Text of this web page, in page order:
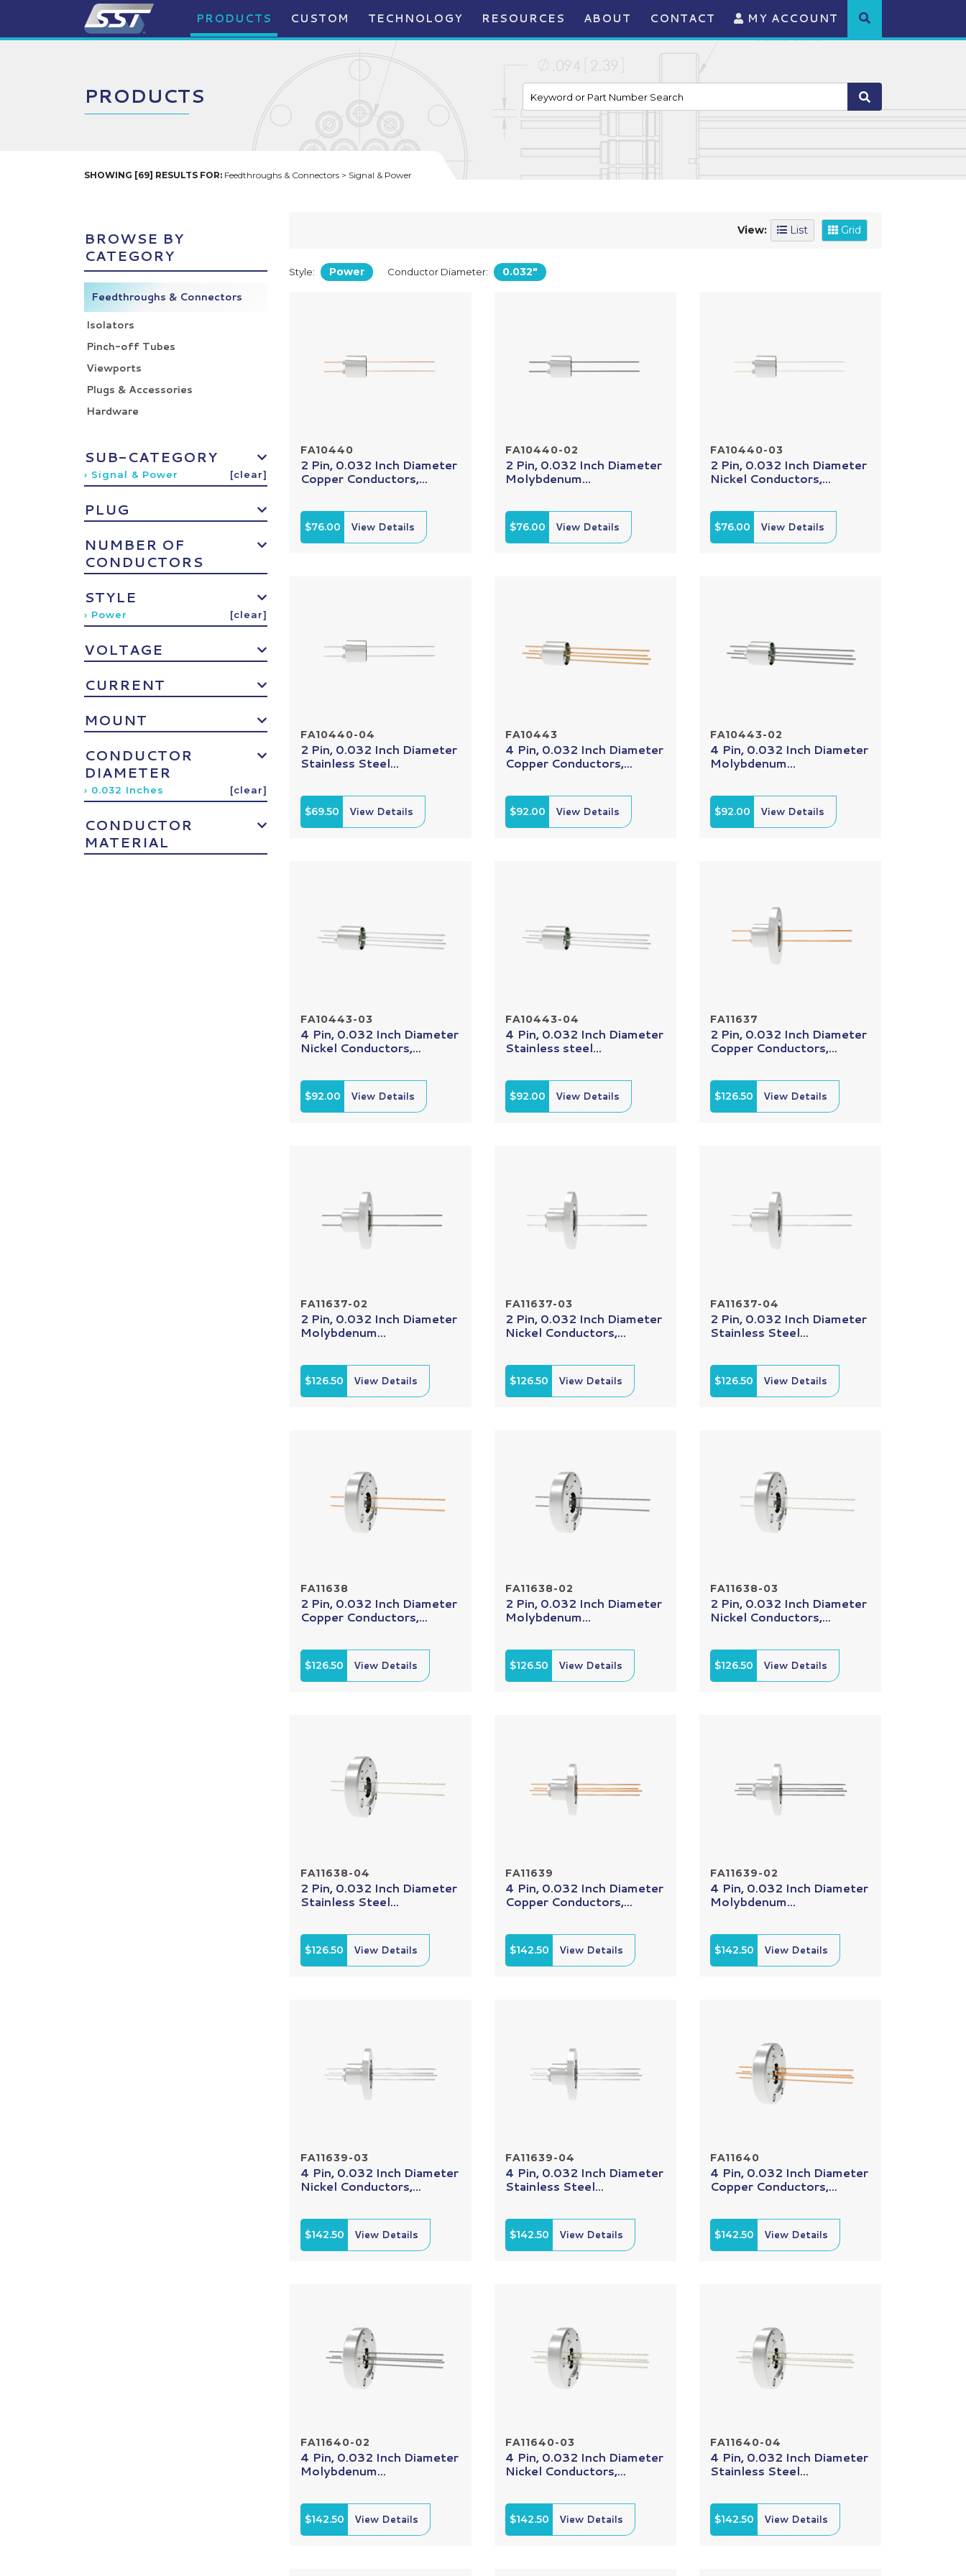
PRODUCTS CUSTOM TECHNOLOGY RESOURCES ABOUT CONTACT MY ACCOUNT
PRODUCTS
SHOWING [69] RESULTS FOR: Feedthroughs & Connectors > Signal & Power
BROWSE BY
CATEGORY
Feedthroughs & Connectors
Isolators
Pinch-off Tubes
Viewports
Plugs & Accessories
Hardware
SUB-CATEGORY
› Signal & Power [clear]
PLUG
NUMBER OF
CONDUCTORS
STYLE
› Power [clear]
VOLTAGE
CURRENT
MOUNT
CONDUCTOR
DIAMETER
› 0.032 Inches [clear]
CONDUCTOR
MATERIAL
View: List Grid
Style: Power Conductor Diameter: 0.032"
FA10440
2 Pin, 0.032 Inch Diameter
Copper Conductors,...
$76.00 View Details
FA10440-02
2 Pin, 0.032 Inch Diameter
Molybdenum...
$76.00 View Details
FA10440-03
2 Pin, 0.032 Inch Diameter
Nickel Conductors,...
$76.00 View Details
FA10440-04
2 Pin, 0.032 Inch Diameter
Stainless Steel...
$69.50 View Details
FA10443
4 Pin, 0.032 Inch Diameter
Copper Conductors,...
$92.00 View Details
FA10443-02
4 Pin, 0.032 Inch Diameter
Molybdenum...
$92.00 View Details
FA10443-03
4 Pin, 0.032 Inch Diameter
Nickel Conductors,...
$92.00 View Details
FA10443-04
4 Pin, 0.032 Inch Diameter
Stainless steel...
$92.00 View Details
FA11637
2 Pin, 0.032 Inch Diameter
Copper Conductors,...
$126.50 View Details
FA11637-02
2 Pin, 0.032 Inch Diameter
Molybdenum...
$126.50 View Details
FA11637-03
2 Pin, 0.032 Inch Diameter
Nickel Conductors,...
$126.50 View Details
FA11637-04
2 Pin, 0.032 Inch Diameter
Stainless Steel...
$126.50 View Details
FA11638
2 Pin, 0.032 Inch Diameter
Copper Conductors,...
$126.50 View Details
FA11638-02
2 Pin, 0.032 Inch Diameter
Molybdenum...
$126.50 View Details
FA11638-03
2 Pin, 0.032 Inch Diameter
Nickel Conductors,...
$126.50 View Details
FA11638-04
2 Pin, 0.032 Inch Diameter
Stainless Steel...
$126.50 View Details
FA11639
4 Pin, 0.032 Inch Diameter
Copper Conductors,...
$142.50 View Details
FA11639-02
4 Pin, 0.032 Inch Diameter
Molybdenum...
$142.50 View Details
FA11639-03
4 Pin, 0.032 Inch Diameter
Nickel Conductors,...
$142.50 View Details
FA11639-04
4 Pin, 0.032 Inch Diameter
Stainless Steel...
$142.50 View Details
FA11640
4 Pin, 0.032 Inch Diameter
Copper Conductors,...
$142.50 View Details
FA11640-02
4 Pin, 0.032 Inch Diameter
Molybdenum...
$142.50 View Details
FA11640-03
4 Pin, 0.032 Inch Diameter
Nickel Conductors,...
$142.50 View Details
FA11640-04
4 Pin, 0.032 Inch Diameter
Stainless Steel...
$142.50 View Details